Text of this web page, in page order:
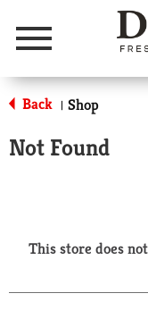
Menu
Back | Shop
Not Found
This store does